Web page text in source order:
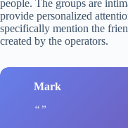
people. The groups are
provide personalized
specifically mention the
created by the operators.
Mark